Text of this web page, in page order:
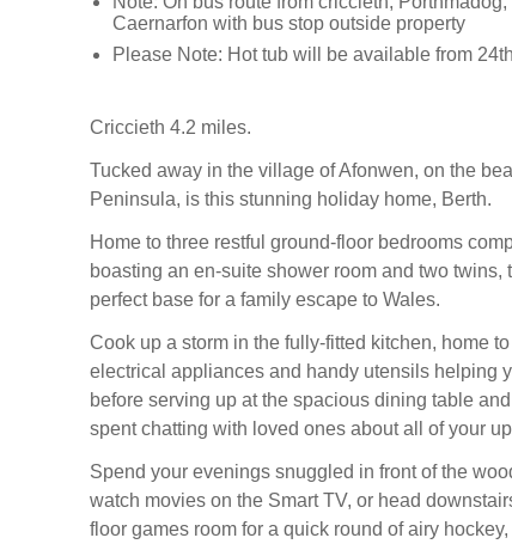
Caernarfon with bus stop outside property
Please Note: Hot tub will be available from
Criccieth 4.2 miles.
Tucked away in the village of Afonwen, on the
Peninsula, is this stunning holiday home, Berth.
Home to three restful ground-floor bedrooms
boasting an en-suite shower room and two twins,
perfect base for a family escape to Wales.
Cook up a storm in the fully-fitted kitchen, home
electrical appliances and handy utensils helping
before serving up at the spacious dining table
spent chatting with loved ones about all of your
Spend your evenings snuggled in front of the
watch movies on the Smart TV, or head
floor games room for a quick round of airy